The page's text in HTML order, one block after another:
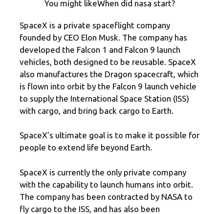
You might likeWhen did nasa start?
SpaceX is a private spaceflight company
founded by CEO Elon Musk. The company has
developed the Falcon 1 and Falcon 9 launch
vehicles, both designed to be reusable. SpaceX
also manufactures the Dragon spacecraft, which
is flown into orbit by the Falcon 9 launch vehicle
to supply the International Space Station (ISS)
with cargo, and bring back cargo to Earth.
SpaceX’s ultimate goal is to make it possible for
people to extend life beyond Earth.
SpaceX is currently the only private company
with the capability to launch humans into orbit.
The company has been contracted by NASA to
fly cargo to the ISS, and has also been